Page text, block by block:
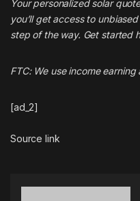
Your personalized solar
you’ll get access to
step of the way. Get started
FTC: We use income earning
[ad_2]
Source link